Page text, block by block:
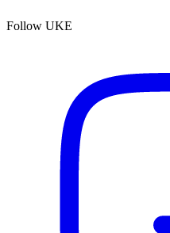
Follow UKE